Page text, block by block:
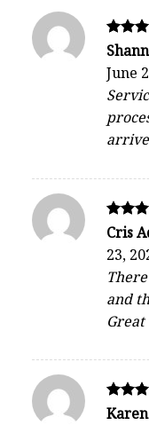
Rated
out of
June
Rated
out of
Cris
23,
and
Rated